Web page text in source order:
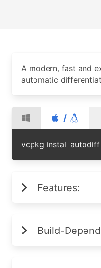
A modern, fast and
automatic
/
vcpkg install autodiff
Features:
Build-